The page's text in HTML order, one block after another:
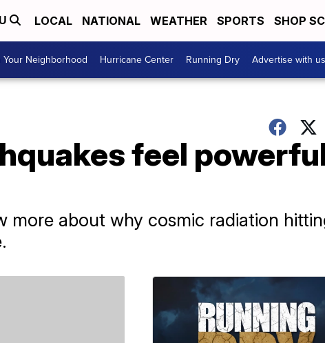
LOCAL NATIONAL WEATHER SPORTS SHOP
Your Neighborhood Hurricane Center Running Dry Advertise with us
feel
more about why cosmic radiation